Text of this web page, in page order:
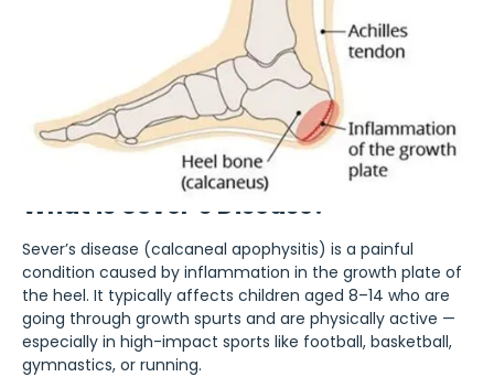
What is Sever’s Disease?
Sever’s disease (calcaneal apophysitis) is a painful
condition caused by inflammation in the growth plate of
the heel. It typically affects children aged 8–14 who are
going through growth spurts and are physically active —
especially in high-impact sports like football, basketball,
gymnastics, or running.